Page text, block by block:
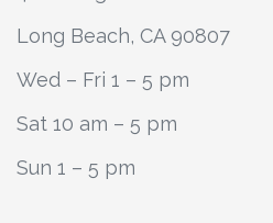
Long Beach, CA 90807
Wed – Fri 1 – 5 pm
Sat 10 am – 5 pm
Sun 1 – 5 pm